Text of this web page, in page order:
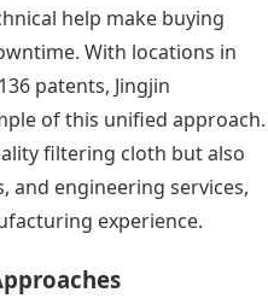
help make buying
With locations in
patents, Jingjin
of this unified approach.
filtering cloth but also
and engineering services,
experience.